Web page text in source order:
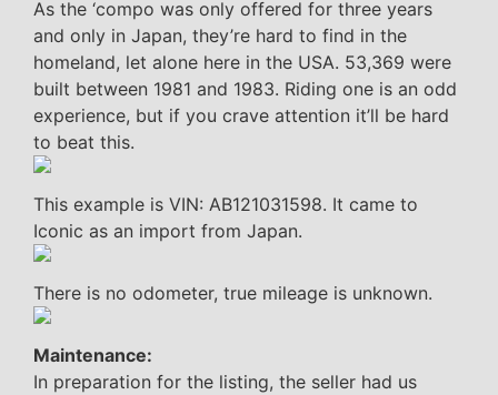
As the ‘compo was only offered for three years
and only in Japan, they’re hard to find in the
homeland, let alone here in the USA. 53,369 were
built between 1981 and 1983. Riding one is an odd
experience, but if you crave attention it’ll be hard
to beat this.
This example is VIN: AB121031598. It came to
Iconic as an import from Japan.
There is no odometer, true mileage is unknown.
Maintenance:
In preparation for the listing, the seller had us